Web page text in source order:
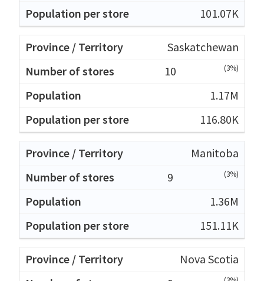
101.07K
Saskatchewan
10
(3%)
1.17M
116.80K
Manitoba
9
(3%)
1.36M
151.11K
Nova Scotia